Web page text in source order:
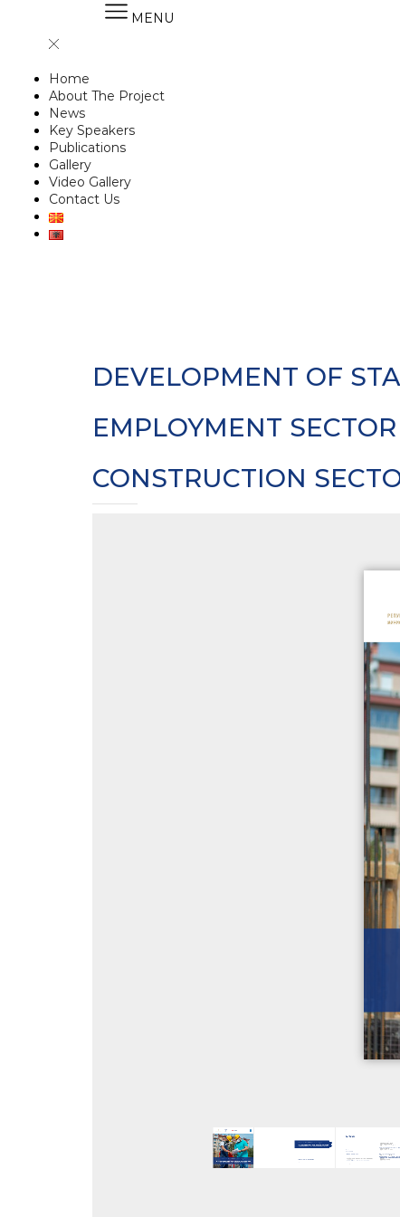
MENU
Home
About The Project
News
Key Speakers
Publications
Gallery
Video Gallery
Contact Us
DEVELOPMENT OF
EMPLOYMENT
CONSTRUCTION